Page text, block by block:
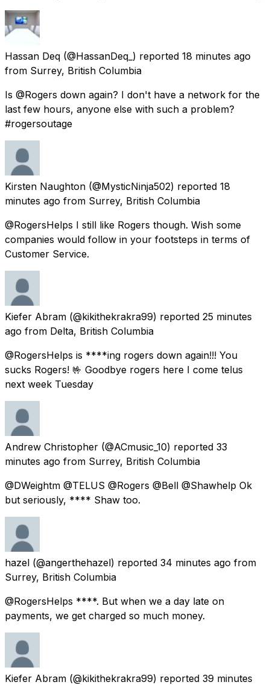
Hassan Deq (@HassanDeq_) reported 18 minutes ago
from Surrey, British Columbia
Is @Rogers down again? I don't have a network for the
last few hours, anyone else with such a problem?
#rogersoutage
Kirsten Naughton (@MysticNinja502) reported 18
minutes ago from Surrey, British Columbia
@RogersHelps I still like Rogers though. Wish some
companies would follow in your footsteps in terms of
Customer Service.
Kiefer Abram (@kikithekrakra99) reported 25 minutes
ago from Delta, British Columbia
@RogersHelps is ****ing rogers down again!!! You
sucks Rogers! 🤟 Goodbye rogers here I come telus
next week Tuesday
Andrew Christopher (@ACmusic_10) reported 33
minutes ago from Surrey, British Columbia
@DWeightm @TELUS @Rogers @Bell @Shawhelp Ok
but seriously, **** Shaw too.
hazel (@angerthehazel) reported 34 minutes ago from
Surrey, British Columbia
@RogersHelps ****. But when we a day late on
payments, we get charged so much money.
Kiefer Abram (@kikithekrakra99) reported 39 minutes